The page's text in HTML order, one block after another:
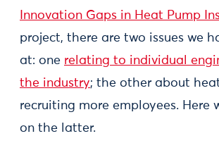
Innovation Gaps in Heat Pump
project, there are two issues we
at: one relating to individual
the industry; the other about
recruiting more employees. Here
on the latter.